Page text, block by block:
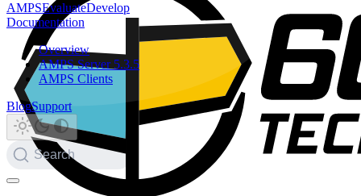
AMPSEvaluateDevelop
Documentation
Overview
AMPS Server 5.3.5
AMPS Clients
BlogSupport
Search